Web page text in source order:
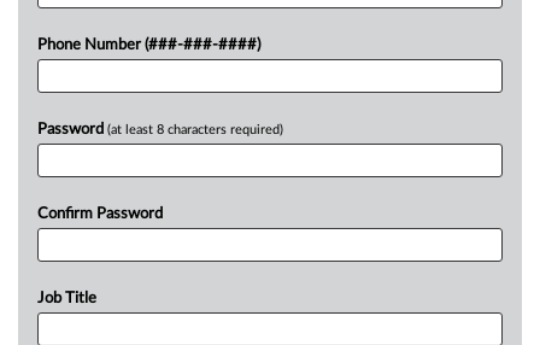
Phone Number (###-###-####)
Password (at least 8 characters required)
Confirm Password
Job Title